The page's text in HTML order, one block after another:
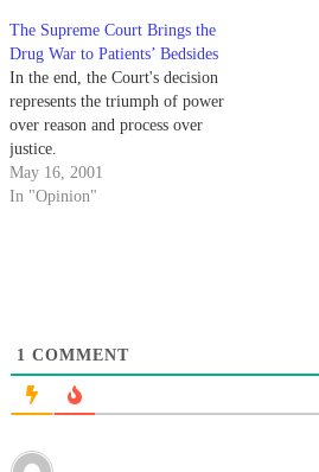
The Supreme Court Brings the
Drug War to Patients’ Bedsides
In the end, the Court's decision
represents the triumph of power
over reason and process over
justice.
May 16, 2001
In "Opinion"
1 COMMENT